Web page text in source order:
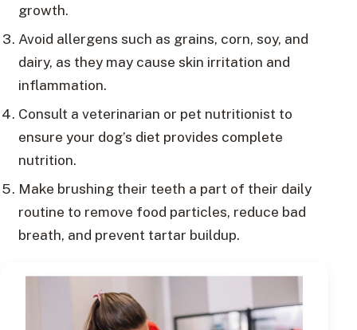
growth.
Avoid allergens such as grains, corn, soy, and
dairy, as they may cause skin irritation and
inflammation.
Consult a veterinarian or pet nutritionist to
ensure your dog’s diet provides complete
nutrition.
Make brushing their teeth a part of their daily
routine to remove food particles, reduce bad
breath, and prevent tartar buildup.